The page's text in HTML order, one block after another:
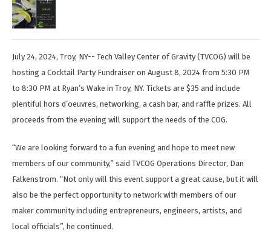
July 24, 2024, Troy, NY-- Tech Valley Center of Gravity (TVCOG) will be
hosting a Cocktail Party Fundraiser on August 8, 2024 from 5:30 PM
to 8:30 PM at Ryan’s Wake in Troy, NY. Tickets are $35 and include
plentiful hors d’oeuvres, networking, a cash bar, and raffle prizes. All
proceeds from the evening will support the needs of the COG.
“We are looking forward to a fun evening and hope to meet new
members of our community,” said TVCOG Operations Director, Dan
Falkenstrom. “Not only will this event support a great cause, but it will
also be the perfect opportunity to network with members of our
maker community including entrepreneurs, engineers, artists, and
local officials”, he continued.